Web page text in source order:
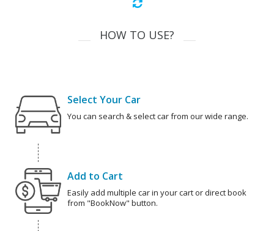
HOW TO USE?
Select Your Car
You can search & select car from our wide range.
Add to Cart
Easily add multiple car in your cart or direct book
from "BookNow" button.